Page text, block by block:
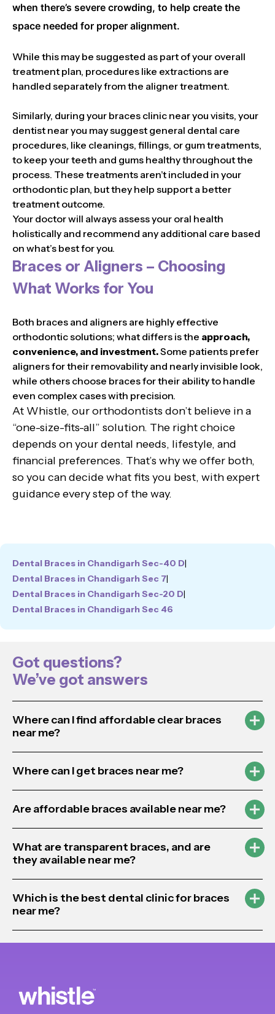
when there’s severe crowding, to help create the
space needed for proper alignment.
While this may be suggested as part of your overall
treatment plan, procedures like extractions are
handled separately from the aligner treatment.
Similarly, during your braces clinic near you visits, your
dentist near you may suggest general dental care
procedures, like cleanings, fillings, or gum treatments,
to keep your teeth and gums healthy throughout the
process. These treatments aren’t included in your
orthodontic plan, but they help support a better
treatment outcome.
Your doctor will always assess your oral health
holistically and recommend any additional care based
on what’s best for you.
Braces or Aligners – Choosing
What Works for You
Both braces and aligners are highly effective
orthodontic solutions; what differs is the approach,
convenience, and investment.Some patients prefer
aligners for their removability and nearly invisible look,
while others choose braces for their ability to handle
even complex cases with precision.
At Whistle, our orthodontists don’t believe in a
“one-size-fits-all” solution. The right choice
depends on your dental needs, lifestyle, and
financial preferences. That’s why we offer both,
so you can decide what fits you best, with expert
guidance every step of the way.
Dental Braces in Chandigarh Sec-40 D|
Dental Braces in Chandigarh Sec 7|
Dental Braces in Chandigarh Sec-20 D|
Dental Braces in Chandigarh Sec 46
Got questions?
We’ve got answers
Where can I find affordable clear braces
near me?
Where can I get braces near me?
Are affordable braces available near me?
What are transparent braces, and are
they available near me?
Which is the best dental clinic for braces
near me?